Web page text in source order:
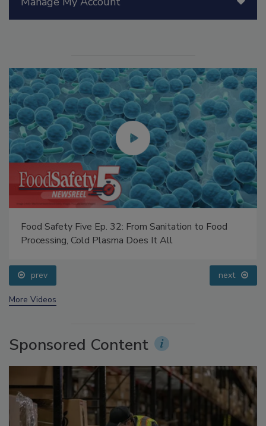
Food Safety Five Ep. 32: From Sanitation to Food
prev next
Sponsored Content